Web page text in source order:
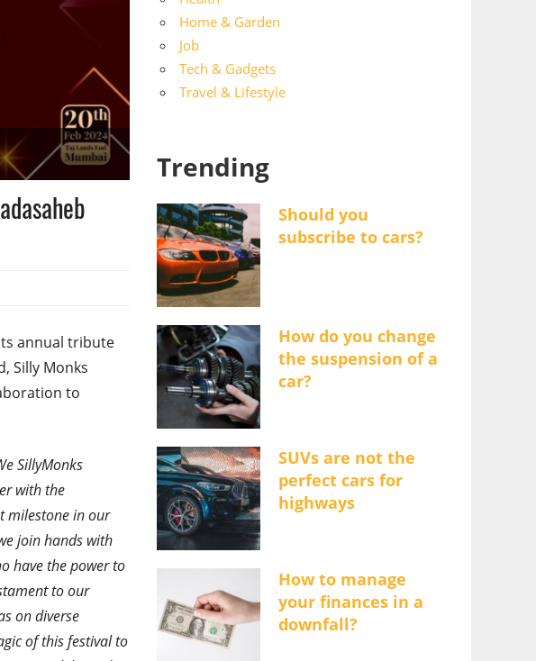
annual tribute
Silly Monks
to
SillyMonks
with the
milestone in our
join hands with
have the power to
to our
on diverse
of this festival to
Home & Garden
Job
Tech & Gadgets
Travel & Lifestyle
Trending
Should you
subscribe to cars?
How do you change
the suspension of a
car?
SUVs are not the
perfect cars for
highways
How to manage
your finances in a
downfall?